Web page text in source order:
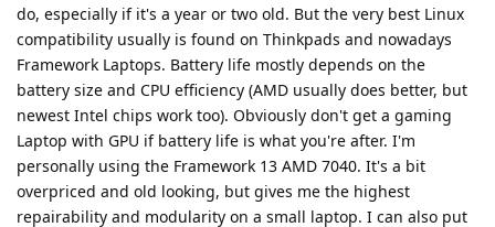
do, especially if it's a year or two old. But the very best Linux
compatibility usually is found on Thinkpads and nowadays
Framework Laptops. Battery life mostly depends on the
battery size and CPU efficiency (AMD usually does better, but
newest Intel chips work too). Obviously don't get a gaming
Laptop with GPU if battery life is what you're after. I'm
personally using the Framework 13 AMD 7040. It's a bit
overpriced and old looking, but gives me the highest
repairability and modularity on a small laptop. I can also put